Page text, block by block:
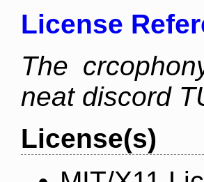
License
The
neat discord
License(s)